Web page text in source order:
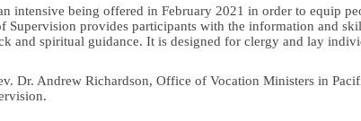
intensive being offered in February 2021 in order to equip
Supervision provides participants with the information and
and spiritual guidance. It is designed for clergy and lay
Dr. Andrew Richardson, Office of Vocation Ministers in